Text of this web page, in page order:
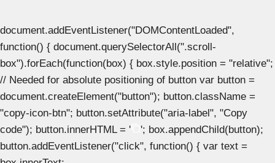
document.addEventListener("DOMContentLoaded",
function() { document.querySelectorAll(".scroll-
box").forEach(function(box) { box.style.position = "relative";
// Needed for absolute positioning of button var button =
document.createElement("button"); button.className =
"copy-icon-btn"; button.setAttribute("aria-label", "Copy
code"); button.innerHTML = '
'; box.appendChild(button);
button.addEventListener("click", function() { var text =